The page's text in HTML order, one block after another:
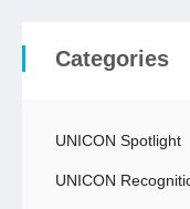
Categories
UNICON Spotlight
UNICON